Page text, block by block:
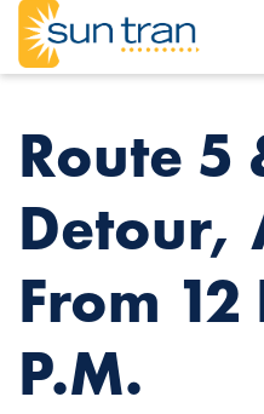
ROUTE 5 & 22 TPD DETOUR,
Route 5
Detour,
From 12
P.m.